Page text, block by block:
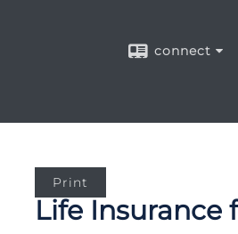
connect
Print
Life Insurance